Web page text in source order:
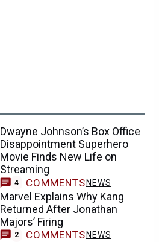
Dwayne Johnson’s Box Office
Disappointment Superhero
Movie Finds New Life on
Streaming
4 COMMENTS NEWS
Marvel Explains Why Kang
Returned After Jonathan
Majors’ Firing
2 COMMENTS NEWS